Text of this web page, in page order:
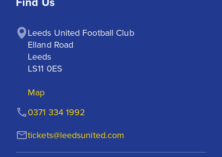
Leeds United Football Club
Elland Road
Leeds
LS11 0ES
Map
tickets@leedsunited.com
0371 334 1992